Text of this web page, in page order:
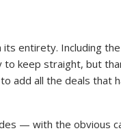
entirety. Including
to keep straight, but
add all the deals that
— with the obvious